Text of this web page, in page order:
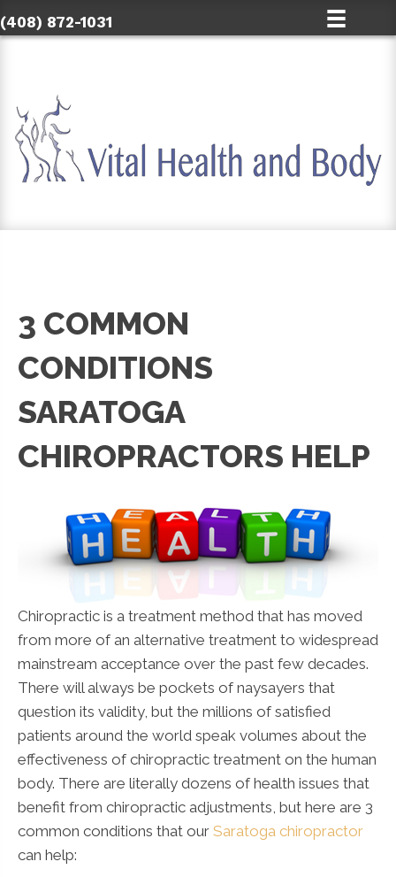
(408) 872-1031
3 COMMON
CONDITIONS
SARATOGA
CHIROPRACTORS HELP
Chiropractic is a treatment method that has moved
from more of an alternative treatment to widespread
mainstream acceptance over the past few decades.
There will always be pockets of naysayers that
question its validity, but the millions of satisfied
patients around the world speak volumes about the
effectiveness of chiropractic treatment on the human
body. There are literally dozens of health issues that
benefit from chiropractic adjustments, but here are 3
common conditions that our Saratoga chiropractor
can help: